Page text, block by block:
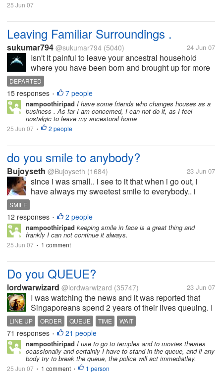
25 Jun 07
Leaving Familiar Surroundings .
sukumar794 @sukumar794 (5040) 24 Jun 07
Isn't it painful to leave your ancestral household
where you have been born and brought up for more
than 40 years /All your nostalgic memories revolve
around the place where you were reared up in
childhood and adolescence / Now...
DEPARTED
15 responses • 7 people
nampoothiripad I have some friends who changes houses as a
business . As far I am concerned, I can not do it, as I feel
nostalgic to leave my ancestoral home
25 Jun 07 • 2 people
do you smile to anybody?
Bujoyseth @Bujoyseth (1684) 23 Jun 07
since i was small.. i see to it that when i go out, i
have always my sweetest smile to everybody.. i
is proud of...
SMILE
12 responses • 2 people
nampoothiripad keeping smile in face is a great thing and
frankly I can not continue it always.
25 Jun 07 • 1 comment
Do you QUEUE?
lordwarwizard @lordwarwizard (35747) 23 Jun 07
I was watching the news and it was reported that
Singaporeans spend 2 years of their lives queuing. I
hope to think I continue to be an abnormality here. It
just feels ridiculous that so much of our time can be
wasted on something...
LINE UP ORDER QUEUE TIME WAIT
71 responses • 21 people
nampoothiripad I use to go to temples and to movies theates
ocassionally and certainly I have to stand in the queue, and if any
body try to break the queue, the police will act immediatley.
25 Jun 07 • 1 comment • 1 person